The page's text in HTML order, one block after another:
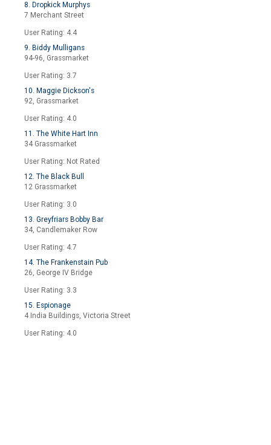
8. Dropkick Murphys
7 Merchant Street
User Rating: 4.4
9. Biddy Mulligans
94-96, Grassmarket
User Rating: 3.7
10. Maggie Dickson's
92, Grassmarket
User Rating: 4.0
11. The White Hart Inn
34 Grassmarket
User Rating: Not Rated
12. The Black Bull
12 Grassmarket
User Rating: 3.0
13. Greyfriars Bobby Bar
34, Candlemaker Row
User Rating: 4.7
14. The Frankenstain Pub
26, George IV Bridge
User Rating: 3.3
15. Espionage
4 India Buildings, Victoria Street
User Rating: 4.0